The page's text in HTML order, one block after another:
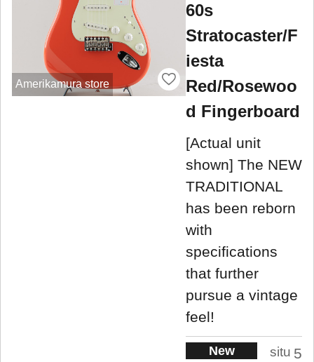
Amerikamura store
60s
Stratocaster/F
iesta
Red/Rosewoo
d Fingerboard
[Actual unit
shown] The NEW
TRADITIONAL
has been reborn
with
specifications
that further
pursue a vintage
feel!
New
situ 5